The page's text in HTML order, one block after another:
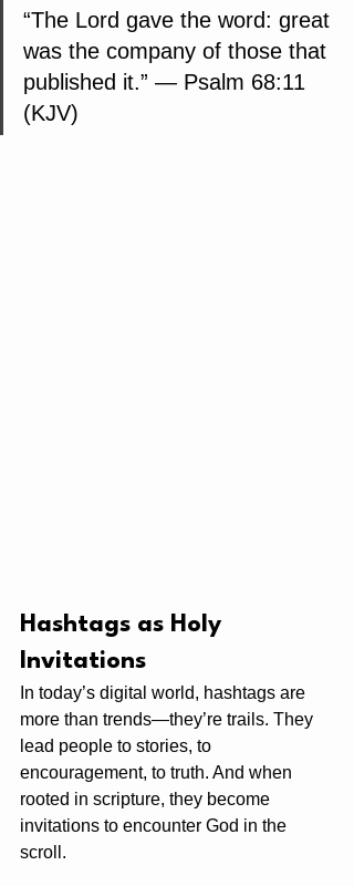
“The Lord gave the word: great
was the company of those that
published it.” — Psalm 68:11
(KJV)
Hashtags as Holy
Invitations
In today’s digital world, hashtags are
more than trends—they’re trails. They
lead people to stories, to
encouragement, to truth. And when
rooted in scripture, they become
invitations to encounter God in the
scroll.